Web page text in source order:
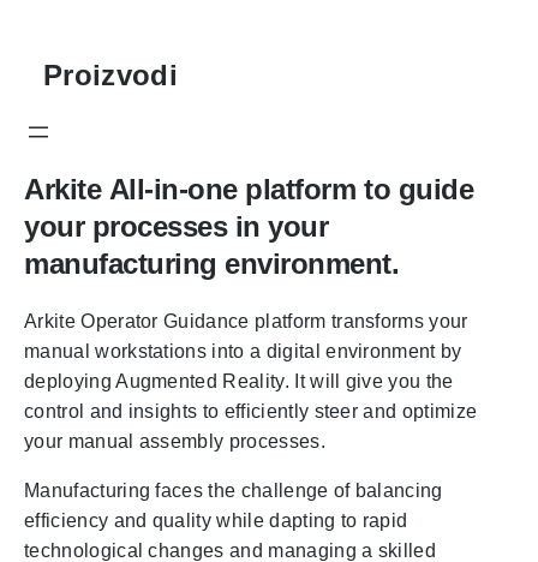
Proizvodi
Arkite All-in-one platform to guide
your processes in your
manufacturing environment.
Arkite Operator Guidance platform transforms your
manual workstations into a digital environment by
deploying Augmented Reality. It will give you the
control and insights to efficiently steer and optimize
your manual assembly processes.
Manufacturing faces the challenge of balancing
efficiency and quality while dapting to rapid
technological changes and managing a skilled